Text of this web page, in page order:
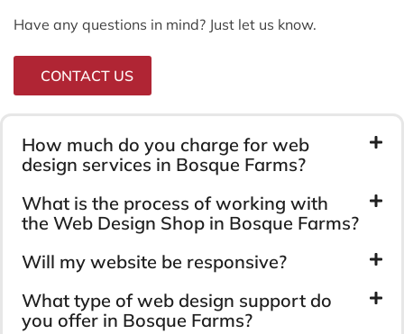
Have any questions in mind? Just let us know.
CONTACT US
How much do you charge for web
design services in Bosque Farms?
What is the process of working with
the Web Design Shop in Bosque Farms?
Will my website be responsive?
What type of web design support do
you offer in Bosque Farms?